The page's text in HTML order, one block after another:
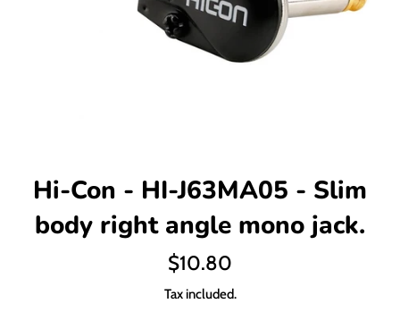
Hi-Con - HI-J63MA05 - Slim
body right angle mono jack.
Regular
$10.80
Tax included.